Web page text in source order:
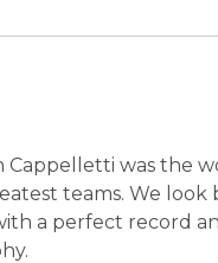
Cappelletti was the
teams. We look
a perfect record